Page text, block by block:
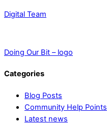
Digital Team
Doing Our Bit – logo
Categories
Blog Posts
Community Help Points
Latest news